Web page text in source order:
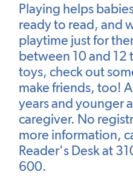
Playing helps
ready to read, and
playtime just for
between 10 and 12
toys, check out
make friends, too!
years and younger
caregiver. No
more information,
Reader's Desk at
600.